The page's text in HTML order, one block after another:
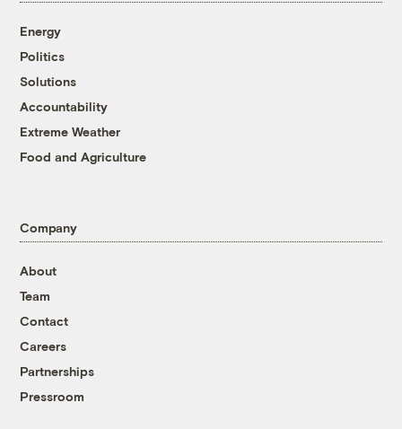
Energy
Politics
Solutions
Accountability
Extreme Weather
Food and Agriculture
Company
About
Team
Contact
Careers
Partnerships
Pressroom